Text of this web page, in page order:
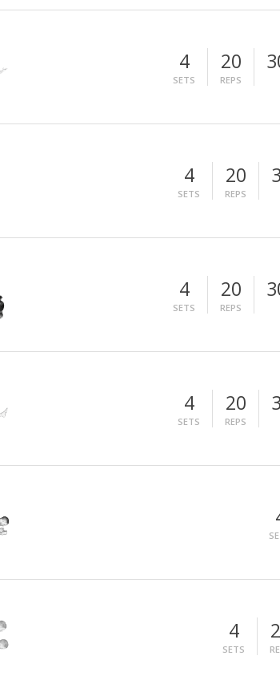
4
SETS
20
REPS
4
SETS
20
REPS
4
SETS
20
REPS
4
SETS
20
REPS
4
SETS